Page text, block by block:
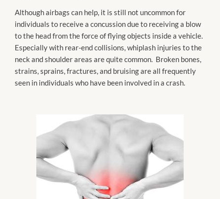
Although airbags can help, it is still not uncommon for
individuals to receive a concussion due to receiving a blow
to the head from the force of flying objects inside a vehicle.
Especially with rear-end collisions, whiplash injuries to the
neck and shoulder areas are quite common. Broken bones,
strains, sprains, fractures, and bruising are all frequently
seen in individuals who have been involved in a crash.